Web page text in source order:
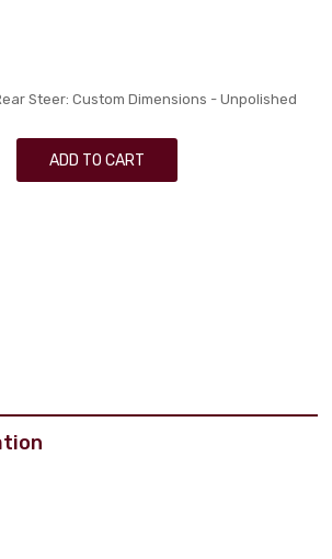
Steer: Custom Dimensions - Unpolished
ADD TO CART